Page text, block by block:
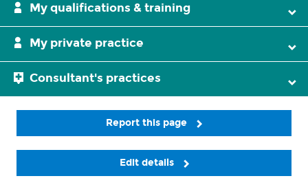
My qualifications & training
My private practice
Consultant's practices
Report this page
Edit details